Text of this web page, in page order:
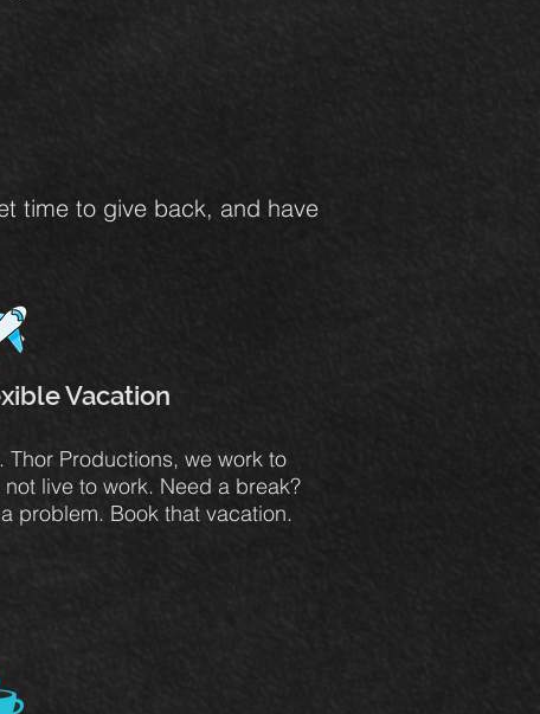
time to give back, and have
Vacation
Thor Productions, we work to
not live to work. Need a break?
problem. Book that vacation.